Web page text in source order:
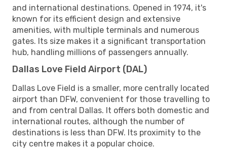
and international destinations. Opened in 1974, it's
known for its efficient design and extensive
amenities, with multiple terminals and numerous
gates. Its size makes it a significant transportation
hub, handling millions of passengers annually.
Dallas Love Field Airport (DAL)
Dallas Love Field is a smaller, more centrally located
airport than DFW, convenient for those travelling to
and from central Dallas. It offers both domestic and
international routes, although the number of
destinations is less than DFW. Its proximity to the
city centre makes it a popular choice.